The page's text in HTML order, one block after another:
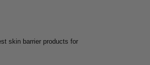
skin barrier products for